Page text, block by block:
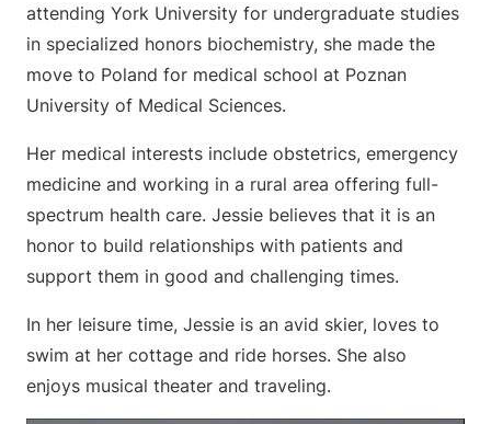
attending York University for undergraduate studies
in specialized honors biochemistry, she made the
move to Poland for medical school at Poznan
University of Medical Sciences.
Her medical interests include obstetrics, emergency
medicine and working in a rural area offering full-
spectrum health care. Jessie believes that it is an
honor to build relationships with patients and
support them in good and challenging times.
In her leisure time, Jessie is an avid skier, loves to
swim at her cottage and ride horses. She also
enjoys musical theater and traveling.